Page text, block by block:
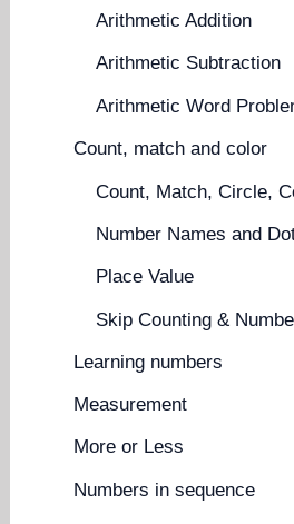
Arithmetic Addition
Arithmetic Subtraction
Arithmetic Word
Count, match and color
Count, Match, Circle,
Number Names and
Place Value
Skip Counting &
Learning numbers
Measurement
More or Less
Numbers in sequence